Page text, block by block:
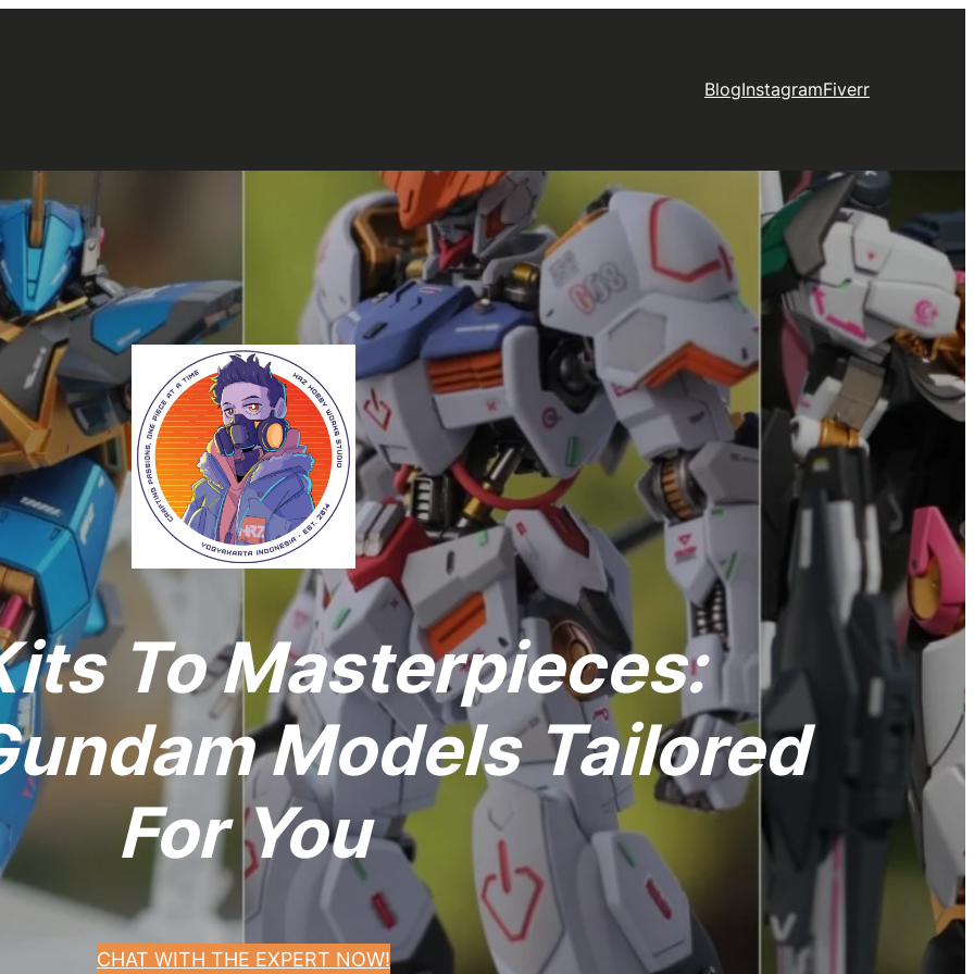
BlogInstagramFiverr
To Masterpieces:
Models Tailored
For You
CHAT WITH THE EXPERT NOW!